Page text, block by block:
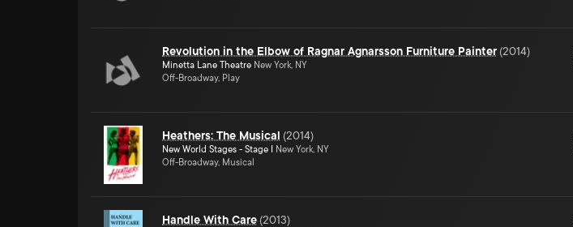
Revolution in the Elbow of Ragnar Agnarsson Furniture Painter (2014)
Minetta Lane Theatre New York, NY
Off-Broadway, Play
Heathers: The Musical (2014)
New World Stages - Stage I
New York, NY
Off-Broadway, Musical
Handle With Care (2013)